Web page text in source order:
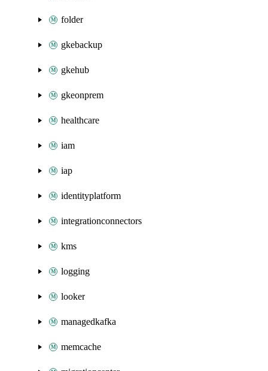
folder
gkebackup
gkehub
gkeonprem
healthcare
iam
iap
identityplatform
integrationconnectors
kms
logging
looker
managedkafka
memcache